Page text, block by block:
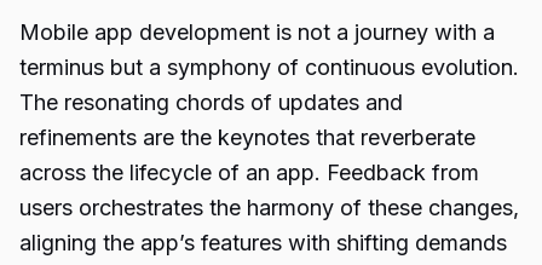
Mobile app development is not a journey with a
terminus but a symphony of continuous evolution.
The resonating chords of updates and
refinements are the keynotes that reverberate
across the lifecycle of an app. Feedback from
users orchestrates the harmony of these changes,
aligning the app’s features with shifting demands